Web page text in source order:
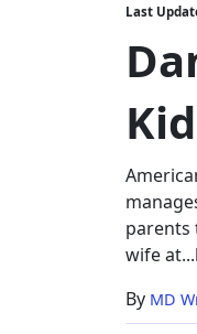
Wife,
Net
Worth,
Family,
Wiki
Last
parents
wife
By MD